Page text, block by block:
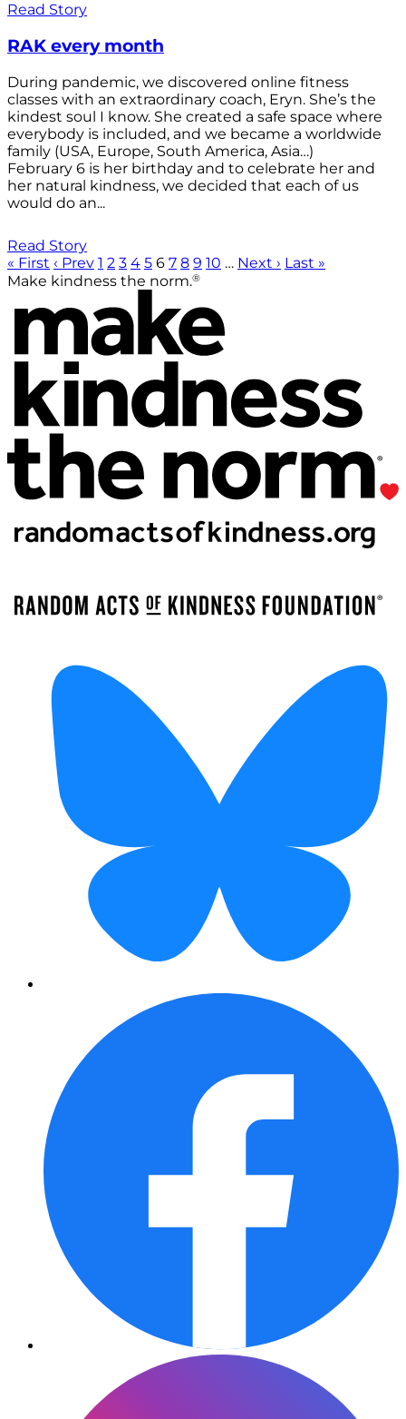
Read Story
RAK every month
During pandemic, we discovered online fitness
classes with an extraordinary coach, Eryn. She’s the
kindest soul I know. She created a safe space where
everybody is included, and we became a worldwide
family (USA, Europe, South America, Asia…)
February 6 is her birthday and to celebrate her and
her natural kindness, we decided that each of us
would do an...
Read Story
« First ‹ Prev 1 2 3 4 5 6 7 8 9 10 … Next › Last »
Make kindness the norm.®